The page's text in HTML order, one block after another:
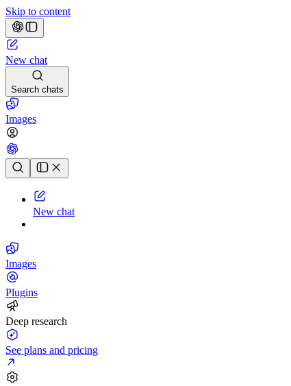
Skip to content
New chat
Search chats
Images
Chat history
New chat
Images
Plugins
Deep research
See plans and pricing